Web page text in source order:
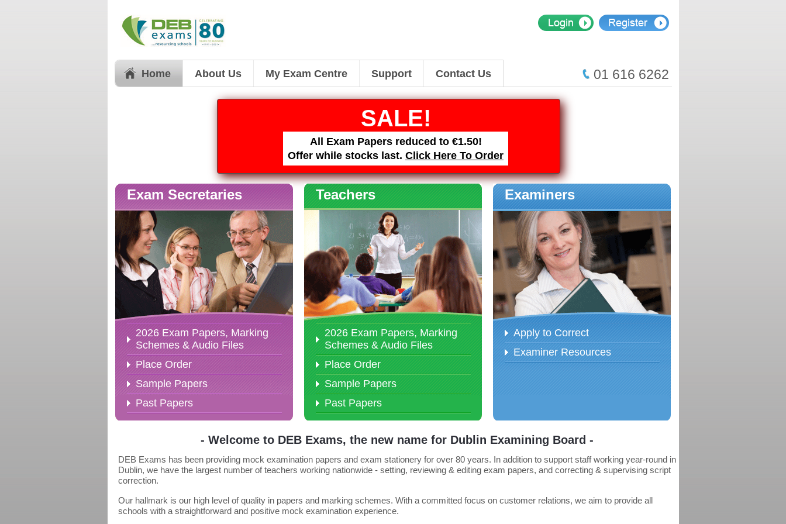
Home About Us My Exam Centre Support Contact Us 01 616 6262
SALE!
All Exam Papers reduced to €1.50!
Offer while stocks last. Click Here To Order
Exam Secretaries
2026 Exam Papers, Marking
Schemes & Audio Files
Place Order
Sample Papers
Past Papers
Teachers
2026 Exam Papers, Marking
Schemes & Audio Files
Place Order
Sample Papers
Past Papers
Examiners
Apply to Correct
Examiner Resources
- Welcome to DEB Exams, the new name for Dublin Examining Board -
DEB Exams has been providing mock examination papers and exam stationery for over 80 years. In addition to support staff working year-round in
Dublin, we have the largest number of teachers working nationwide - setting, reviewing & editing exam papers, and correcting & supervising script
correction.
Our hallmark is our high level of quality in papers and marking schemes. With a committed focus on customer relations, we aim to provide all
schools with a straightforward and positive mock examination experience.